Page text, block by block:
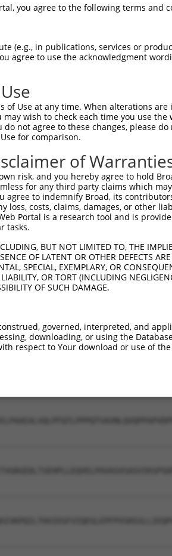
you agree to the following terms and
(e.g., in publications, services or
agree to use the acknowledgment
of Use at any time. When alterations
wish to check each time you use
do not agree to these changes, please
for comparison.
of
risk, and you hereby agree to hold
for any third party claims which
agree to indemnify Broad, its
loss, costs, claims, damages, or other
Portal is a research tool and is
tasks.
BUT NOT LIMITED TO, THE
OF LATENT OR OTHER DEFECTS
SPECIAL, EXEMPLARY, OR
OR TORT (INCLUDING
OF SUCH DAMAGE.
governed, interpreted, and
downloading, or using the
respect to Your download or use of the